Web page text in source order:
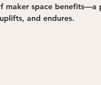
maker space benefits—a
and endures.